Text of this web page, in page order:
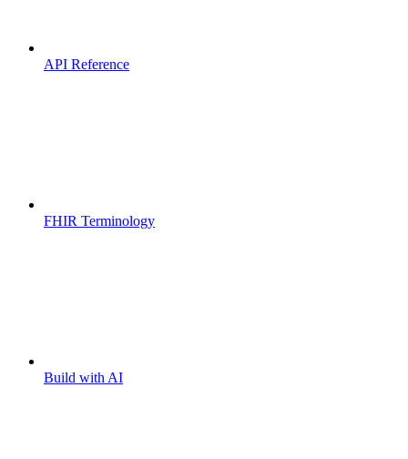
API Reference
FHIR Terminology
Build with AI